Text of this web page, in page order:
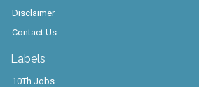
Disclaimer
Contact Us
Labels
10Th Jobs